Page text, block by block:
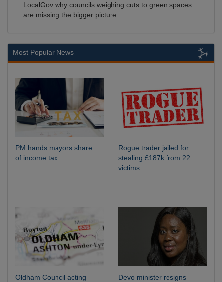
LocalGov why councils weighing cuts to green spaces
are missing the bigger picture.
Most Popular News
PM hands mayors share
of income tax
Rogue trader jailed for
stealing £187k from 22
victims
Oldham Council acting
Devo minister resigns